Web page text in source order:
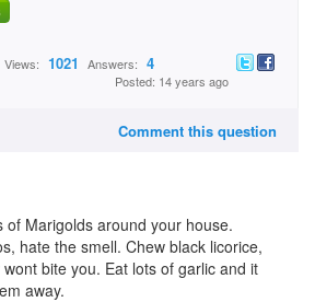
Views: 1021 Answers: 4
Posted: 14 years ago
Comment this question
of Marigolds around your house.
hate the smell. Chew black licorice,
bite you. Eat lots of garlic and it
away.